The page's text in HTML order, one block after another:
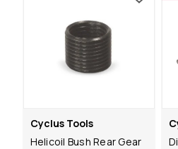
Cyclus Tools
Helicoil Bush Rear Gear